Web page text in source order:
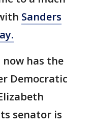
Sanders
has the
Democratic
senator is